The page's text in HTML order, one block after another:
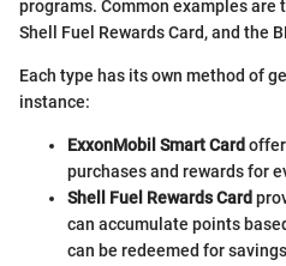
programs. Common examples are
Shell Fuel Rewards Card, and the
Each type has its own method of
instance:
ExxonMobil Smart Card
purchases and rewards for
Shell Fuel Rewards Card
can accumulate points
can be redeemed for